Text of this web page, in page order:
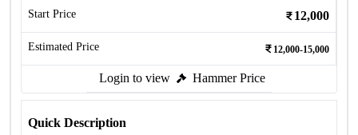
Start Price 12,000
Estimated Price 12,000-15,000
Login to view Hammer Price
Quick Description